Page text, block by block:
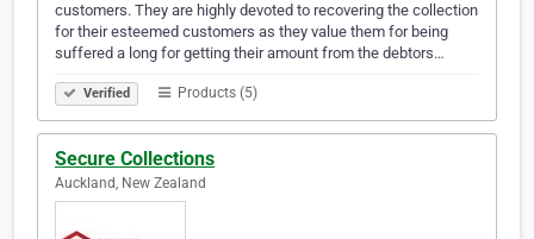
customers. They are highly devoted to recovering the collection
for their esteemed customers as they value them for being
suffered a long for getting their amount from the debtors…
Verified Products (5)
Secure Collections
Auckland, New Zealand